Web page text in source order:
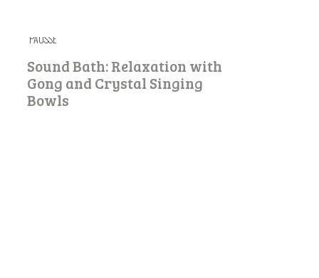
PAUSSÉ
Sound Bath: Relaxation with
Gong and Crystal Singing
Bowls